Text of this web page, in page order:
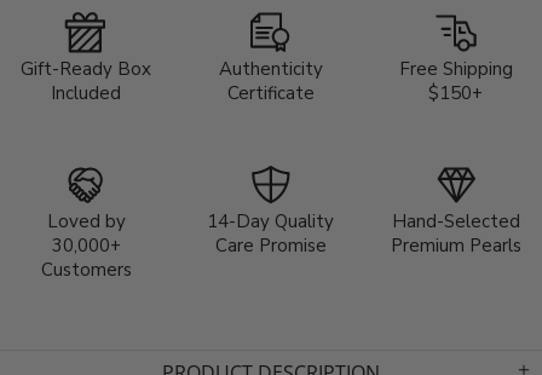
Gift-Ready Box
Included
Authenticity
Certificate
Free Shipping
$150+
Loved by
30,000+
Customers
14-Day Quality
Care Promise
Hand-Selected
Premium Pearls